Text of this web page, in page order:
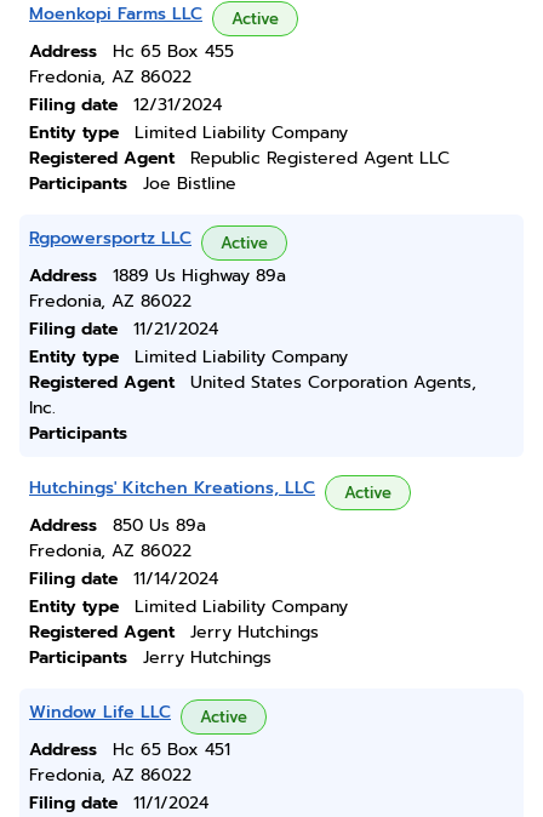
Moenkopi Farms LLC Active
Address
Hc 65 Box 455
Fredonia, AZ 86022
Filing date
12/31/2024
Entity type
Limited Liability Company
Registered Agent
Republic Registered Agent LLC
Participants
Joe Bistline
Rgpowersportz LLC Active
Address
1889 Us Highway 89a
Fredonia, AZ 86022
Filing date
11/21/2024
Entity type
Limited Liability Company
Registered Agent
United States Corporation Agents,
Inc.
Participants
Hutchings' Kitchen Kreations, LLC Active
Address
850 Us 89a
Fredonia, AZ 86022
Filing date
11/14/2024
Entity type
Limited Liability Company
Registered Agent
Jerry Hutchings
Participants
Jerry Hutchings
Window Life LLC Active
Address
Hc 65 Box 451
Fredonia, AZ 86022
Filing date
11/1/2024